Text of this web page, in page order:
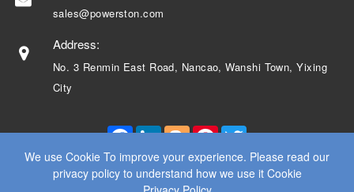
We use Cookie To improve your experience. Please read our
privacy policy to understand how we use it Cookie
sales@powerston.com
Address:
No. 3 Renmin East Road, Nancao, Wanshi Town, Yixing
City
FacebookLinkedInBloggerPinterestTwitter